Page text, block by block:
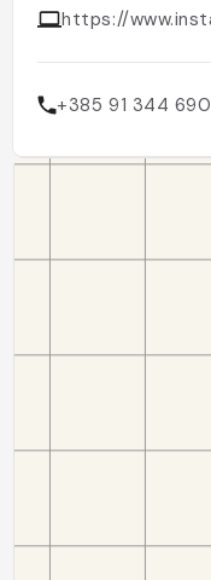
https://
+385 91 344